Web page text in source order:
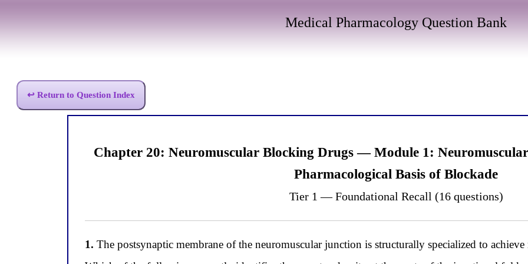
Medical Pharmacology Question Bank
↩ Return to Question Index
Chapter 20: Neuromuscular Blocking Drugs — Module 1:
Pharmacological Basis of Blockade
Tier 1 — Foundational Recall (16 questions)
1. The postsynaptic membrane of the neuromuscular junction is structurally specialized to